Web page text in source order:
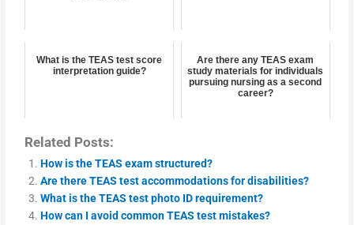
What is the TEAS test score
interpretation guide?
Are there any TEAS exam
study materials for individuals
pursuing nursing as a second
career?
Related Posts:
How is the TEAS exam structured?
Are there TEAS test accommodations for disabilities?
What is the TEAS test photo ID requirement?
How can I avoid common TEAS test mistakes?